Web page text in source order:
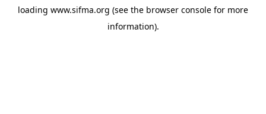
loading www.sifma.org (see the browser console for more
information).